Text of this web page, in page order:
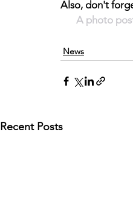
Also, don't
A photo
News
Recent Posts